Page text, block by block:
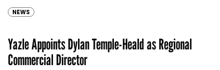
NEWS
Yazle Appoints Dylan Temple-Heald as Regional
Commercial Director